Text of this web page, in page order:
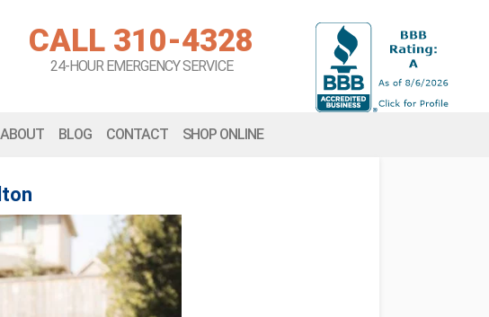
CALL 310-4328
24-HOUR EMERGENCY SERVICE
ABOUT BLOG CONTACT SHOP ONLINE